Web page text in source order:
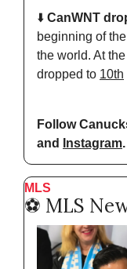
⬇️ CanWNT
beginning of
the world. At
dropped to 10th
Follow
and
Instagram.
MLS
⚽️ MLS